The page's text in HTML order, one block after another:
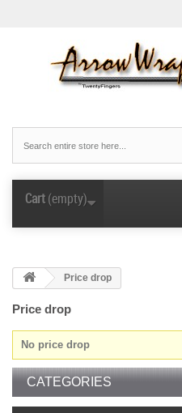
Cart(empty)
Price drop
Price drop
No price drop
CATEGORIES